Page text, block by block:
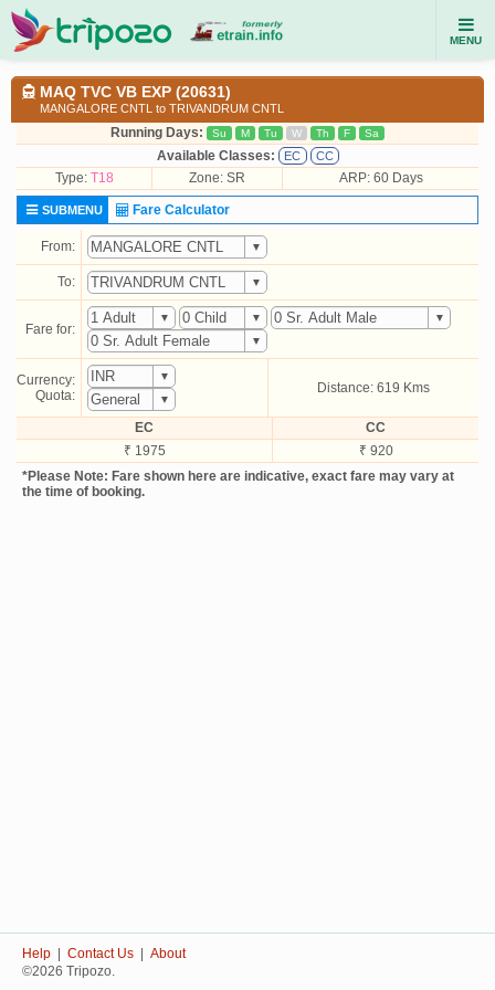
MENU
MAQ TVC VB EXP (20631)
MANGALORE CNTL to TRIVANDRUM CNTL
Running Days: Su M Tu W Th F Sa
Available Classes: EC CC
Type: T18 Zone: SR ARP: 60 Days
SUBMENU Fare Calculator
From:
To:
Fare for:
Currency:
Quota:
Distance: 619 Kms
EC
CC
₹ 1975
₹ 920
*Please Note: Fare shown here are indicative, exact fare may vary at
the time of booking.
Help Contact Us
About
©2026 Tripozo.